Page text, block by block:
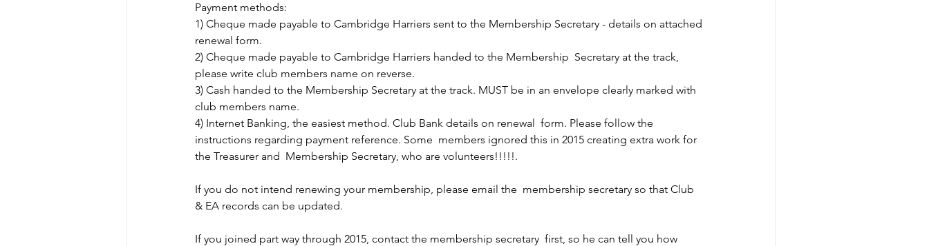
Payment methods:
1) Cheque made payable to Cambridge Harriers sent to the Membership Secretary - details on attached
renewal form.
2) Cheque made payable to Cambridge Harriers handed to the Membership  Secretary at the track,
please write club members name on reverse.
3) Cash handed to the Membership Secretary at the track. MUST be in an envelope clearly marked with
club members name.
4) Internet Banking, the easiest method. Club Bank details on renewal  form. Please follow the
instructions regarding payment reference. Some  members ignored this in 2015 creating extra work for
the Treasurer and  Membership Secretary, who are volunteers!!!!!.
If you do not intend renewing your membership, please email the  membership secretary so that Club
& EA records can be updated.
If you joined part way through 2015, contact the membership secretary  first, so he can tell you how